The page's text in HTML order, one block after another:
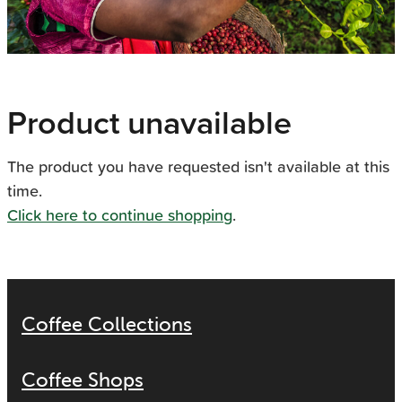
Product unavailable
The product you have requested isn't available at this
time.
Click here to continue shopping.
Coffee Collections
Coffee Shops